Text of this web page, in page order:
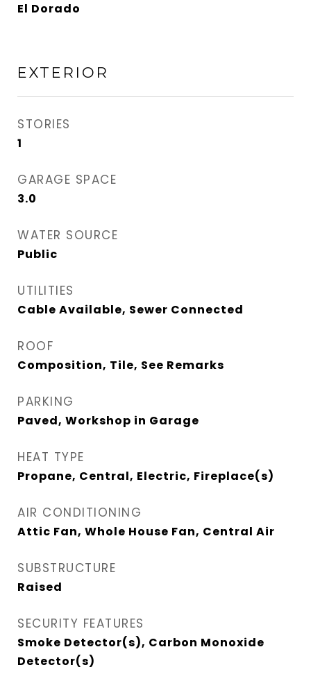
El Dorado
EXTERIOR
STORIES
1
GARAGE SPACE
3.0
WATER SOURCE
Public
UTILITIES
Cable Available, Sewer Connected
ROOF
Composition, Tile, See Remarks
PARKING
Paved, Workshop in Garage
HEAT TYPE
Propane, Central, Electric, Fireplace(s)
AIR CONDITIONING
Attic Fan, Whole House Fan, Central Air
SUBSTRUCTURE
Raised
SECURITY FEATURES
Smoke Detector(s), Carbon Monoxide
Detector(s)